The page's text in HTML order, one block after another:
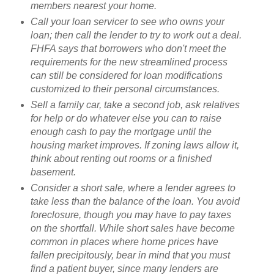
members nearest your home.
Call your loan servicer to see who owns your
loan; then call the lender to try to work out a deal.
FHFA says that borrowers who don't meet the
requirements for the new streamlined process
can still be considered for loan modifications
customized to their personal circumstances.
Sell a family car, take a second job, ask relatives
for help or do whatever else you can to raise
enough cash to pay the mortgage until the
housing market improves. If zoning laws allow it,
think about renting out rooms or a finished
basement.
Consider a short sale, where a lender agrees to
take less than the balance of the loan. You avoid
foreclosure, though you may have to pay taxes
on the shortfall. While short sales have become
common in places where home prices have
fallen precipitously, bear in mind that you must
find a patient buyer, since many lenders are